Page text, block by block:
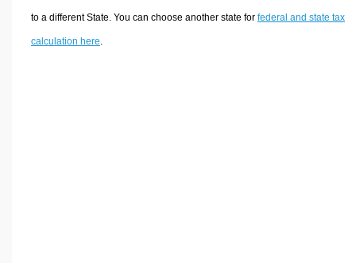
to a different State. You can choose another state for federal and state tax
calculation here